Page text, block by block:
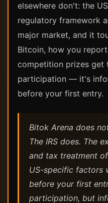
elsewhere don't: the
regulatory framework
major market, and it
Bitcoin, how you
competition prizes get
participation — it's
before your first entry.
Bitok Arena does
The IRS does. The
and tax treatment
US-specific factors
before your first
participation, but